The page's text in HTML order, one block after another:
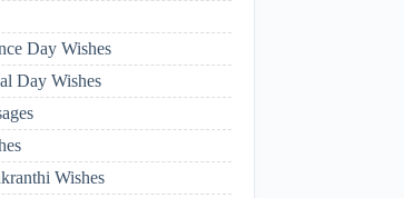
Day Wishes
Day Wishes
Wishes